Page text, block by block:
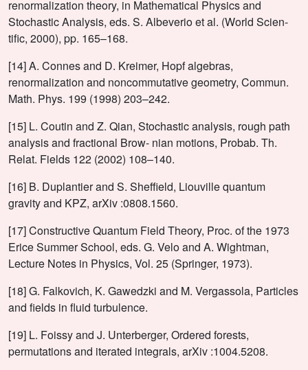
renormalization theory, in Mathematical Physics and
Stochastic Analysis, eds. S. Albeverio et al. (World Scien-
tific, 2000), pp. 165–168.
[14] A. Connes and D. Kreimer, Hopf algebras,
renormalization and noncommutative geometry, Commun.
Math. Phys. 199 (1998) 203–242.
[15] L. Coutin and Z. Qian, Stochastic analysis, rough path
analysis and fractional Brow- nian motions, Probab. Th.
Relat. Fields 122 (2002) 108–140.
[16] B. Duplantier and S. Sheffield, Liouville quantum
gravity and KPZ, arXiv :0808.1560.
[17] Constructive Quantum Field Theory, Proc. of the 1973
Erice Summer School, eds. G. Velo and A. Wightman,
Lecture Notes in Physics, Vol. 25 (Springer, 1973).
[18] G. Falkovich, K. Gawedzki and M. Vergassola, Particles
and fields in fluid turbulence.
[19] L. Foissy and J. Unterberger, Ordered forests,
permutations and iterated integrals, arXiv :1004.5208.